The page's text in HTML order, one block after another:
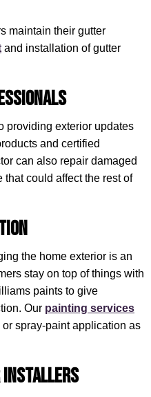
maintain their gutter
and installation of gutter
providing exterior updates
and certified
can also repair damaged
could affect the rest of
the home exterior is an
stay on top of things with
paints to give
Our painting services
spray-paint application as
Installers